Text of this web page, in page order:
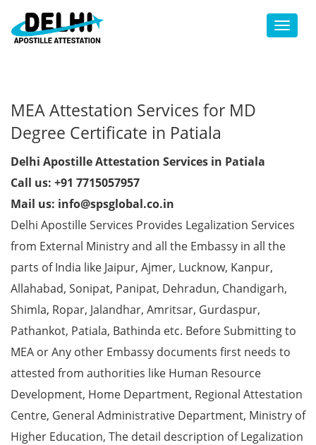
Toggle
MEA Attestation Services for MD
Degree Certificate in Patiala
Delhi Apostille Attestation Services in Patiala
Call us: +91 7715057957
Mail us: info@spsglobal.co.in
Delhi Apostille Services Provides Legalization Services
from External Ministry and all the Embassy in all the
parts of India like Jaipur, Ajmer, Lucknow, Kanpur,
Allahabad, Sonipat, Panipat, Dehradun, Chandigarh,
Shimla, Ropar, Jalandhar, Amritsar, Gurdaspur,
Pathankot, Patiala, Bathinda etc. Before Submitting to
MEA or Any other Embassy documents first needs to
attested from authorities like Human Resource
Development, Home Department, Regional Attestation
Centre, General Administrative Department, Ministry of
Higher Education, The detail description of Legalization